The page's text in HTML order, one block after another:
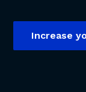
Increase